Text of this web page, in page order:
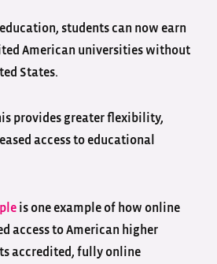
students can now earn
American universities without
States.
provides greater flexibility,
access to educational
is one example of how online
access to American higher
accredited, fully online